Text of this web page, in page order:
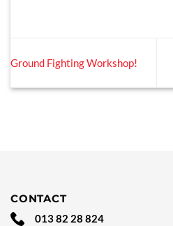
Ground Fighting Workshop!
CONTACT
013 82 28 824